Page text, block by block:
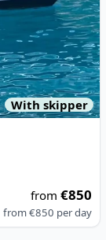
With skipper
from€850
from€850 per day